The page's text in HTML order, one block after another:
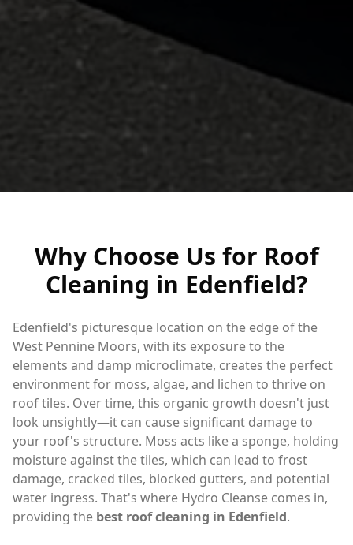
Why Choose Us for Roof
Cleaning in Edenfield?
Edenfield's picturesque location on the edge of the
West Pennine Moors, with its exposure to the
elements and damp microclimate, creates the perfect
environment for moss, algae, and lichen to thrive on
roof tiles. Over time, this organic growth doesn't just
look unsightly—it can cause significant damage to
your roof's structure. Moss acts like a sponge, holding
moisture against the tiles, which can lead to frost
damage, cracked tiles, blocked gutters, and potential
water ingress. That's where Hydro Cleanse comes in,
providing the best roof cleaning in Edenfield.